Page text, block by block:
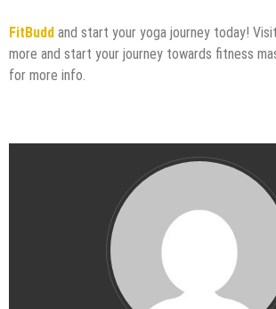
FitBudd and start your yoga journey today! Visit
more and start your journey towards fitness
for more info.